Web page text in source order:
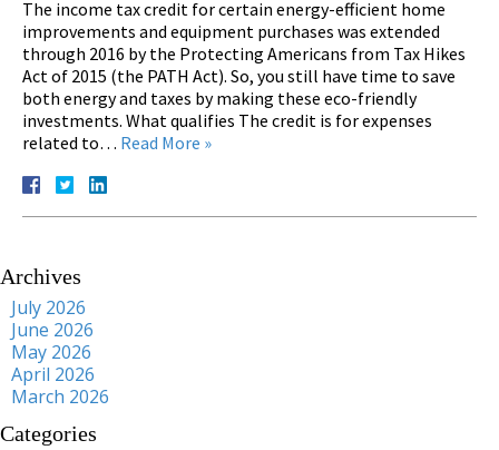
The income tax credit for certain energy-efficient home
improvements and equipment purchases was extended
through 2016 by the Protecting Americans from Tax Hikes
Act of 2015 (the PATH Act). So, you still have time to save
both energy and taxes by making these eco-friendly
investments. What qualifies The credit is for expenses
related to… Read More »
Archives
July 2026
June 2026
May 2026
April 2026
March 2026
Categories